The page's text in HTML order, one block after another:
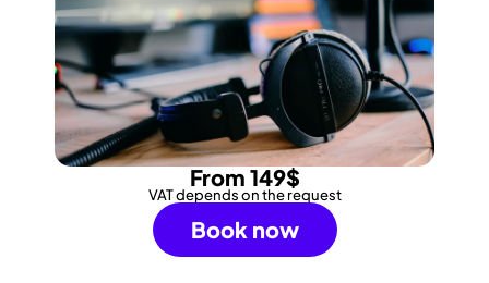
From 149$
VAT depends on the request
Book now